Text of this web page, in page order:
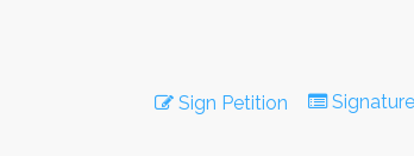
Sign Petition